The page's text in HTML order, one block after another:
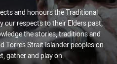
and honours the Traditional
our respects to their Elders past,
the stories, traditions and
Torres Strait Islander peoples on
gather and play on.